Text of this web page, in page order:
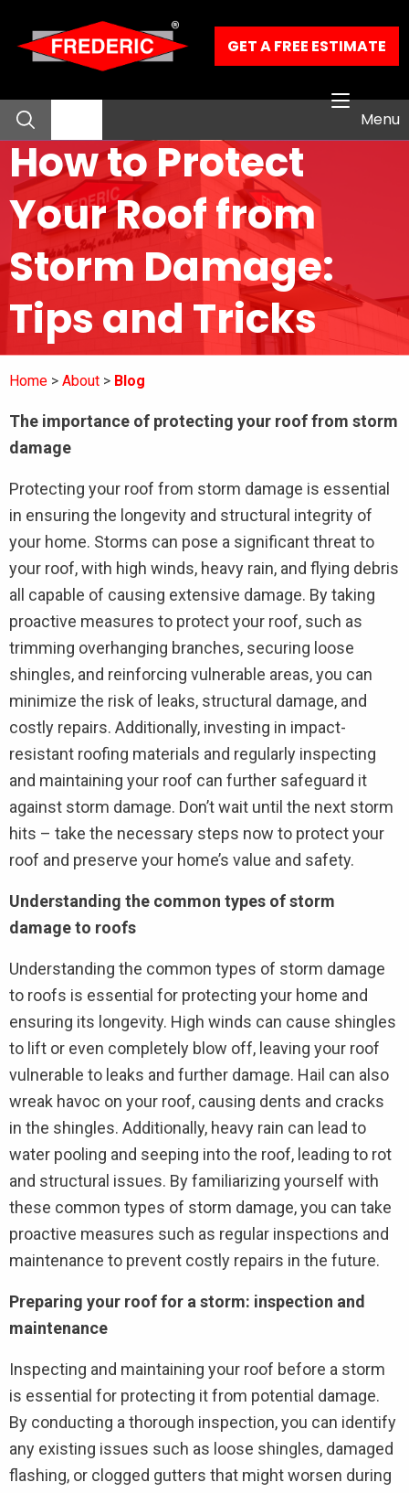
GET A FREE ESTIMATE
Menu
About
Residential Services
Our Work
How to Protect
Your Roof from
Storm Damage:
Tips and Tricks
Home About Blog
The importance of protecting your roof from storm
damage
Protecting your roof from storm damage is essential
in ensuring the longevity and structural integrity of
your home. Storms can pose a significant threat to
your roof, with high winds, heavy rain, and flying debris
all capable of causing extensive damage. By taking
proactive measures to protect your roof, such as
trimming overhanging branches, securing loose
shingles, and reinforcing vulnerable areas, you can
minimize the risk of leaks, structural damage, and
costly repairs. Additionally, investing in impact-
resistant roofing materials and regularly inspecting
and maintaining your roof can further safeguard it
against storm damage. Don’t wait until the next storm
hits – take the necessary steps now to protect your
roof and preserve your home’s value and safety.
Understanding the common types of storm
damage to roofs
Understanding the common types of storm damage
to roofs is essential for protecting your home and
ensuring its longevity. High winds can cause shingles
to lift or even completely blow off, leaving your roof
vulnerable to leaks and further damage. Hail can also
wreak havoc on your roof, causing dents and cracks
in the shingles. Additionally, heavy rain can lead to
water pooling and seeping into the roof, leading to rot
and structural issues. By familiarizing yourself with
these common types of storm damage, you can take
proactive measures such as regular inspections and
maintenance to prevent costly repairs in the future.
Preparing your roof for a storm: inspection and
maintenance
Inspecting and maintaining your roof before a storm
is essential for protecting it from potential damage.
By conducting a thorough inspection, you can identify
any existing issues such as loose shingles, damaged
flashing, or clogged gutters that might worsen during